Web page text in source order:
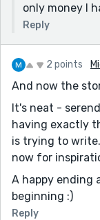
only money I
Reply
2 points
And now the
It's neat -
having exactly
is trying to
now for
A happy ending
beginning :)
Reply